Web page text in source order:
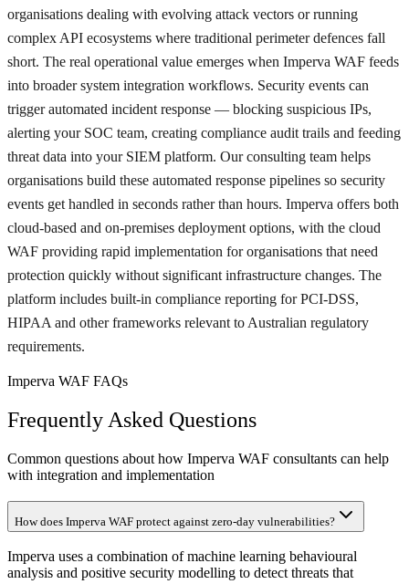
organisations dealing with evolving attack vectors or running
complex API ecosystems where traditional perimeter defences fall
short. The real operational value emerges when Imperva WAF feeds
into broader system integration workflows. Security events can
trigger automated incident response — blocking suspicious IPs,
alerting your SOC team, creating compliance audit trails and feeding
threat data into your SIEM platform. Our consulting team helps
organisations build these automated response pipelines so security
events get handled in seconds rather than hours. Imperva offers both
cloud-based and on-premises deployment options, with the cloud
WAF providing rapid implementation for organisations that need
protection quickly without significant infrastructure changes. The
platform includes built-in compliance reporting for PCI-DSS,
HIPAA and other frameworks relevant to Australian regulatory
requirements.
Imperva WAF FAQs
Frequently Asked Questions
Common questions about how Imperva WAF consultants can help
with integration and implementation
How does Imperva WAF protect against zero-day vulnerabilities?
Imperva uses a combination of machine learning behavioural
analysis and positive security modelling to detect threats that